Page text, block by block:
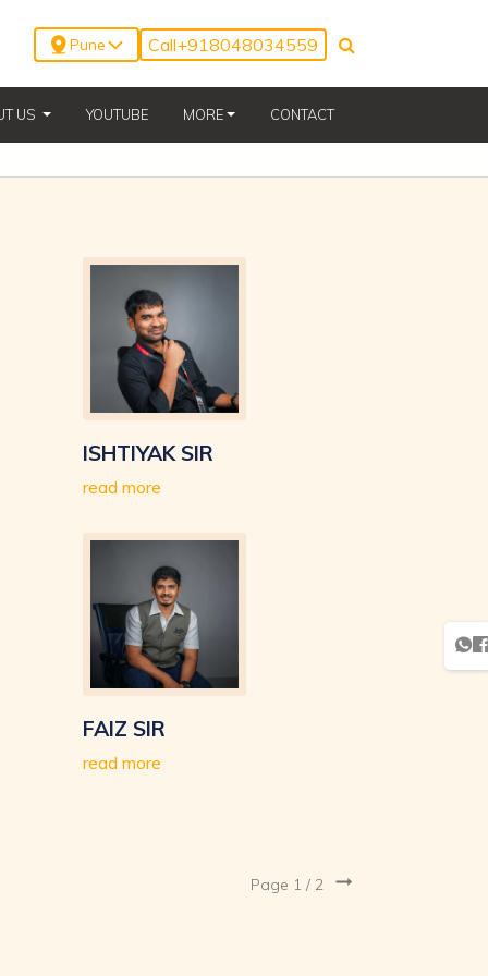
Pune Call+918048034559
US (CURRENT)YOUTUBE MORE CONTACT
ISHTIYAK SIR
read more
FAIZ SIR
read more
Page 1 / 2